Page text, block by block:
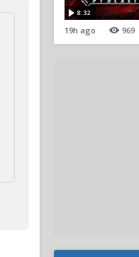
8:32
19h ago 969